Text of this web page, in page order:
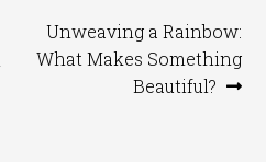
Next
post:
Unweaving a Rainbow:
What Makes Something
Beautiful?